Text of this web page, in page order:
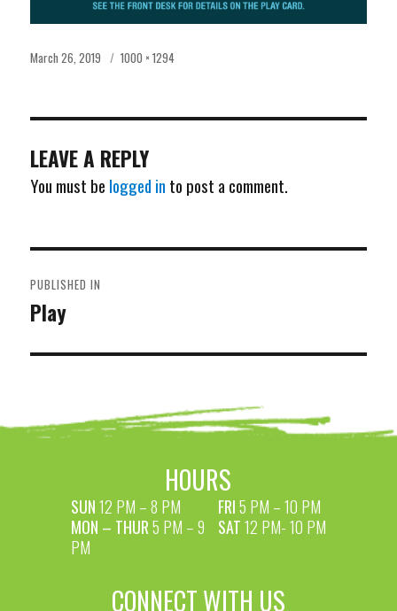
Posted
March 26, 2019
Full
1000 × 1294
LEAVE A REPLY
You must be logged in to post a comment.
NAVIGATION
PUBLISHED IN
Play
HOURS
SUN12 PM – 8 PM
MON – THUR5 PM – 9
PM
FRI5 PM – 10 PM
SAT12 PM- 10 PM
CONNECT WITH US